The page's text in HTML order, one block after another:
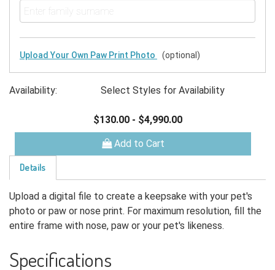
Upload Your Own Paw Print Photo (optional)
Availability: Select Styles for Availability
$130.00 - $4,990.00
Add to Cart
Details
Upload a digital file to create a keepsake with your pet's
photo or paw or nose print. For maximum resolution, fill the
entire frame with nose, paw or your pet's likeness.
Specifications